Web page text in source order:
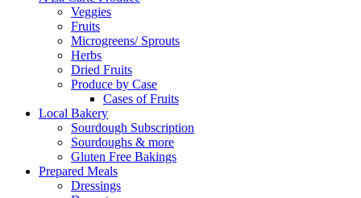
Veggies
Fruits
Microgreens/ Sprouts
Herbs
Dried Fruits
Produce by Case
Cases of Fruits
Local Bakery
Sourdough Subscription
Sourdoughs & more
Gluten Free Bakings
Prepared Meals
Dressings